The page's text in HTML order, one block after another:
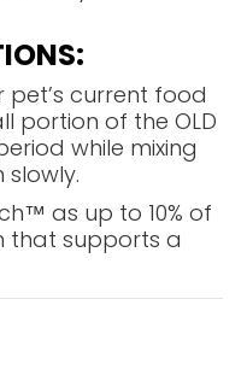
pet’s current food
portion of the OLD
while mixing
slowly.
as up to 10% of
that supports a